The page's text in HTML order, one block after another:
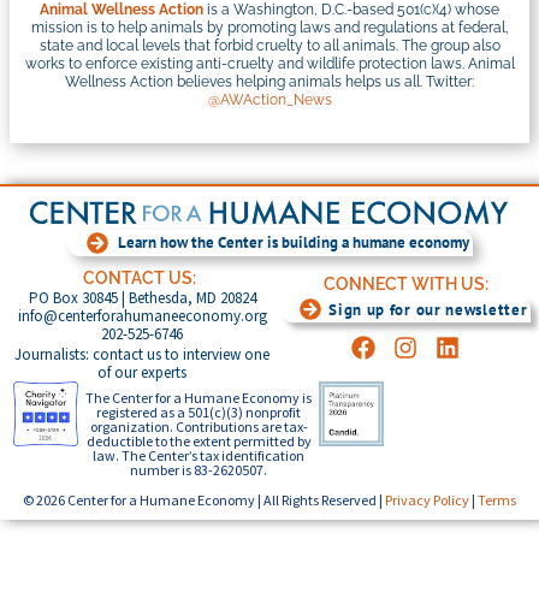
Animal Wellness Action is a Washington, D.C.-based 501(c)(4) whose
mission is to help animals by promoting laws and regulations at federal,
state and local levels that forbid cruelty to all animals. The group also
works to enforce existing anti-cruelty and wildlife protection laws. Animal
Wellness Action believes helping animals helps us all. Twitter:
@AWAction_News
Learn how the Center is building a humane economy
CONTACT US:
PO Box 30845 | Bethesda, MD 20824
info@centerforahumaneeconomy.org
202-525-6746
Journalists: contact us to interview one
of our experts
CONNECT WITH US:
Sign up for our newsletter
The Center for a Humane Economy is
registered as a 501(c)(3) nonprofit
organization. Contributions are tax-
deductible to the extent permitted by
law. The Center’s tax identification
number is 83-2620507.
© 2026 Center for a Humane Economy | All Rights Reserved | Privacy Policy | Terms